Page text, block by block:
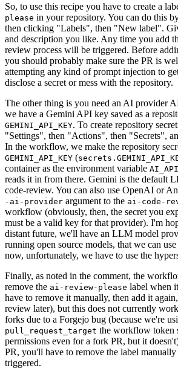
So, to use this recipe you have to create a
please in your repository. You can do this
then clicking "Labels", then "New label".
and description you like. Any time you add
review process will be triggered. Before
you should probably make sure the PR is
attempting any kind of prompt injection to
disclose a secret or mess with the repository.
The other thing is you need an AI provider
we have a Gemini API key saved as a
GEMINI_API_KEY. To create repository
"Settings", then "Actions", then "Secrets",
In the workflow, we make the repository
GEMINI_API_KEY (
container as the environment variable
reads it in from there. Gemini is the default
code-review. You can also use OpenAI or
-ai-provider argument to the ai-code-
workflow (obviously, then, the secret you
must be a valid key for that provider). I'm
distant future, we'll have an LLM model
running open source models, that we can
now, unfortunately, we have to use the
Finally, as noted in the comment, the
remove the ai-review-please label when
have to remove it manually, then add it
review later), but this does not currently
forks due to a Forgejo bug (because we're
pull_request_target the workflow token
permissions even for a fork PR, but it
PR, you'll have to remove the label
triggered.